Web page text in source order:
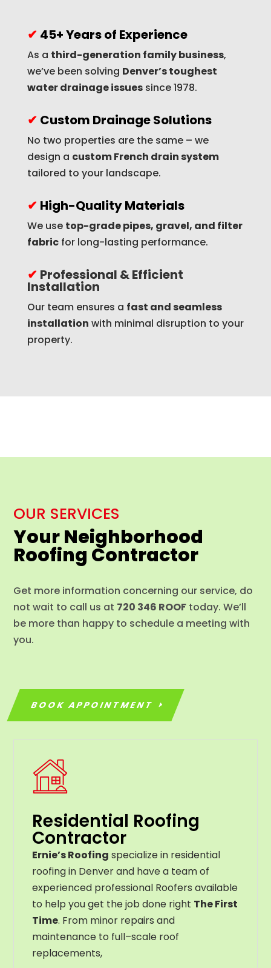
✔ 45+ Years of Experience
As a third-generation family business,
we’ve been solving Denver’s toughest
water drainage issuessince 1978.
✔ Custom Drainage Solutions
No two properties are the same – we
design a custom French drain system
tailored to your landscape.
✔ High-Quality Materials
We use top-grade pipes, gravel, and filter
fabricfor long-lasting performance.
✔ Professional & Efficient
Installation
Our team ensures a fast and seamless
installation with minimal disruption to your
property.
OUR SERVICES
Your Neighborhood
Roofing Contractor
Get more information concerning our service, do
not wait to call us at 720 346 ROOF today. We’ll
be more than happy to schedule a meeting with
you.
BOOK APPOINTMENT
Residential Roofing
Contractor
Ernie’s Roofing specialize in residential
roofing in Denver and have a team of
experienced professional Roofers available
to help you get the job done right The First
Time. From minor repairs and
maintenance to full–scale roof
replacements,